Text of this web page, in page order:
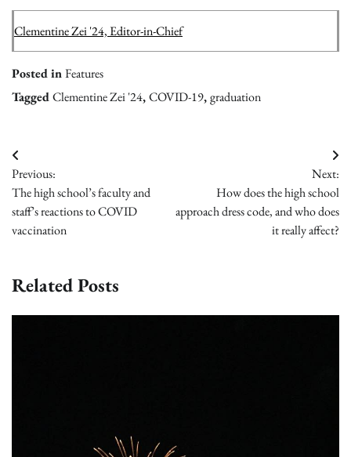
Clementine Zei '24, Editor-in-Chief
Posted inFeatures
TaggedClementine Zei '24,COVID-19,graduation
Post
navigation
Previous:
The high school’s faculty and
staff’s reactions to COVID
vaccination
Next:
How does the high school
approach dress code, and who does
it really affect?
Related Posts